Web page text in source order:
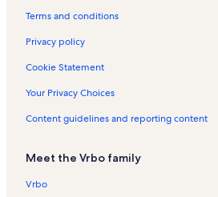
Terms and conditions
Privacy policy
Cookie Statement
Your Privacy Choices
Content guidelines and reporting content
Meet the Vrbo family
Vrbo